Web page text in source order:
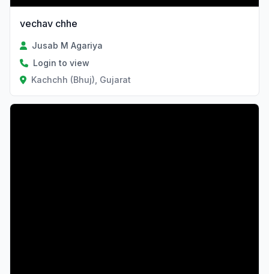
vechav chhe
Jusab M Agariya
Login to view
Kachchh (Bhuj), Gujarat